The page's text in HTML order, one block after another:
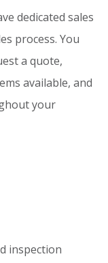
dedicated sales
process. You
a quote,
available, and
your
inspection